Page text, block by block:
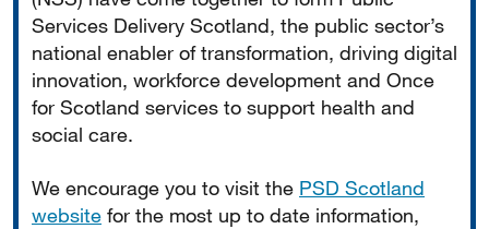
Services Delivery Scotland, the public sector’s
national enabler of transformation, driving digital
innovation, workforce development and Once
for Scotland services to support health and
social care.
We encourage you to visit the PSD Scotland
website for the most up to date information,